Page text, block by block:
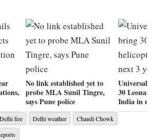
No link established yet to
probe MLA Sunil Tingre,
says Pune police
Universal
30
India in
Delhi fire Delhi weather
Chandi Chowk